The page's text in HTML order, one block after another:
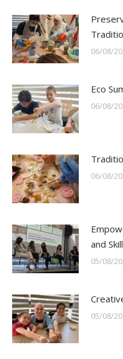
06/08/
Eco
06/08/
06/08/
and
05/08/
05/08/